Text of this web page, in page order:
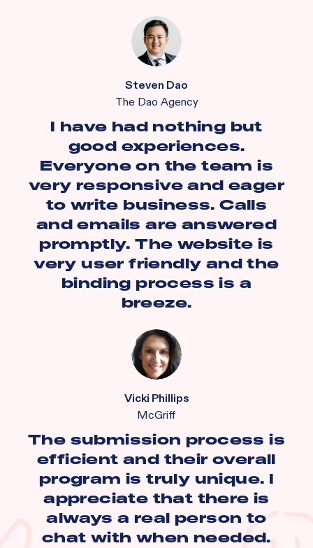
Steven Dao
The Dao Agency
I have had nothing but
good experiences.
Everyone on the team is
very responsive and eager
to write business. Calls
and emails are answered
promptly. The website is
very user friendly and the
binding process is a
breeze.
Vicki Phillips
McGriff
The submission process is
efficient and their overall
program is truly unique. I
appreciate that there is
always a real person to
chat with when needed.